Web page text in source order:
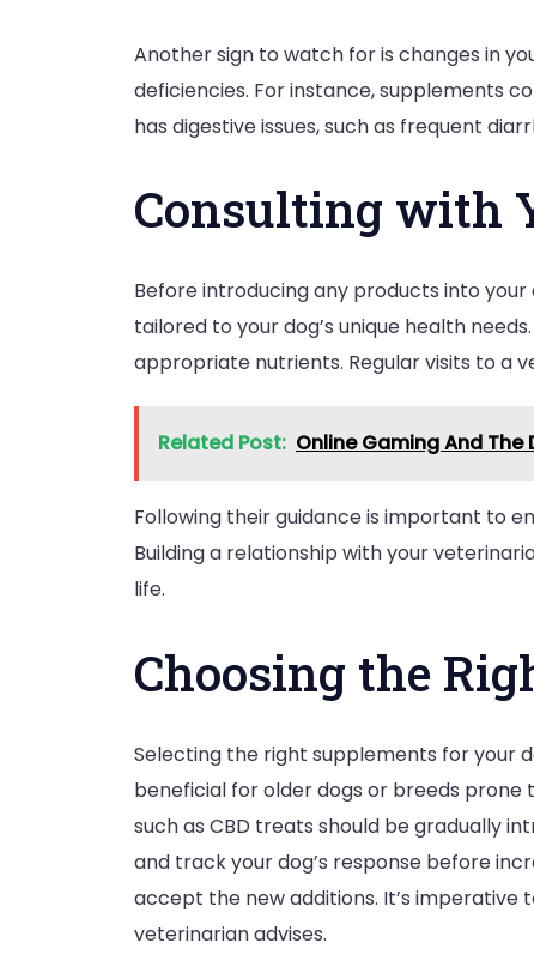
Another sign to watch for is changes in
deficiencies. For instance, supplements
has digestive issues, such as frequent
Consulting with
Before introducing any products into
tailored to your dog’s unique health
appropriate nutrients. Regular visits to a
Related Post: Online Gaming And
Following their guidance is important to
Building a relationship with your
life.
Choosing the
Selecting the right supplements for your
beneficial for older dogs or breeds
such as CBD treats should be gradually
and track your dog’s response before
accept the new additions. It’s
veterinarian advises.